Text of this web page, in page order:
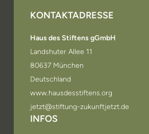
KONTAKTADRESSE
Haus des Stiftens gGmbH
Landshuter Allee 11
80637 München
Deutschland
www.hausdesstiftens.org
jetzt@stiftung-zukunftjetzt.de
INFOS